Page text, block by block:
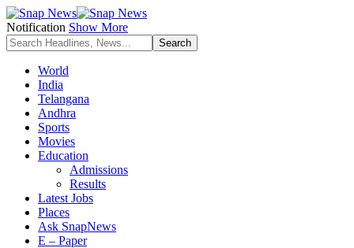
Notification Show More
World
India
Telangana
Andhra
Sports
Movies
Education
Admissions
Results
Latest Jobs
Places
Ask SnapNews
E – Paper